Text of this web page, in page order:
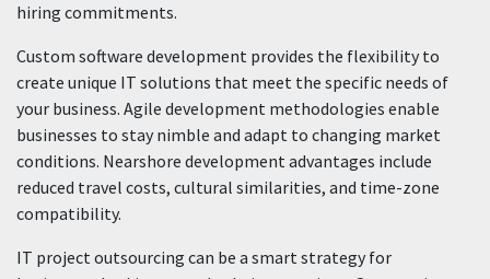
hiring commitments.
Custom software development provides the flexibility to
create unique IT solutions that meet the specific needs of
your business. Agile development methodologies enable
businesses to stay nimble and adapt to changing market
conditions. Nearshore development advantages include
reduced travel costs, cultural similarities, and time-zone
compatibility.
IT project outsourcing can be a smart strategy for